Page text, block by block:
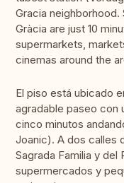
Gracia neighborhood.
Gràcia are just 10
supermarkets,
cinemas around the
El piso está ubicado
agradable paseo con
cinco minutos
Joanic). A dos calles
Sagrada Familia y del
supermercados y